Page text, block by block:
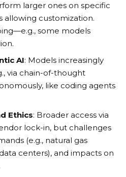
larger ones on specific
allowing customization.
some models
AI: Models increasingly
via chain-of-thought
like coding agents
Ethics: Broader access via
lock-in, but challenges
(e.g., natural gas
centers), and impacts on